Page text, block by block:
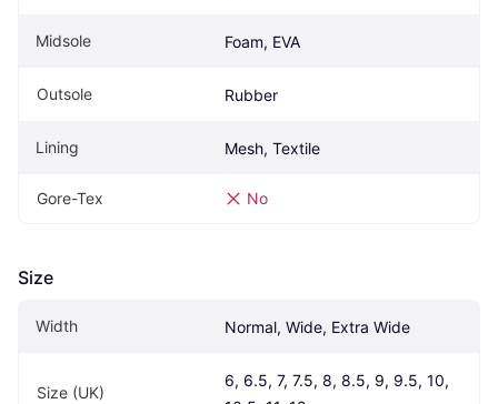
Midsole Foam, EVA
Outsole Rubber
Lining Mesh, Textile
Gore-Tex No
Size
Width Normal, Wide, Extra Wide
Size (UK)
6, 6.5, 7, 7.5, 8, 8.5, 9, 9.5, 10,